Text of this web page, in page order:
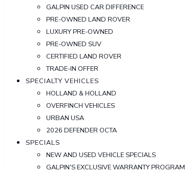
GALPIN USED CAR DIFFERENCE
PRE-OWNED LAND ROVER
LUXURY PRE-OWNED
PRE-OWNED SUV
CERTIFIED LAND ROVER
TRADE-IN OFFER
SPECIALTY VEHICLES
HOLLAND & HOLLAND
OVERFINCH VEHICLES
URBAN USA
2026 DEFENDER OCTA
SPECIALS
NEW AND USED VEHICLE SPECIALS
GALPIN'S EXCLUSIVE WARRANTY PROGRAM